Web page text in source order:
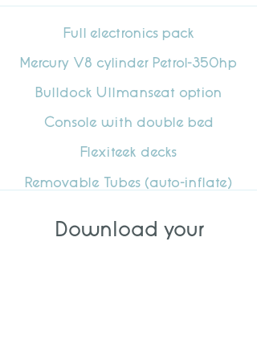
Full electronics pack
Mercury V8 cylinder Petrol-350hp
Bulldock Ullmanseat option
Console with double bed
Flexiteek decks
Removable Tubes (auto-inflate)
Download your